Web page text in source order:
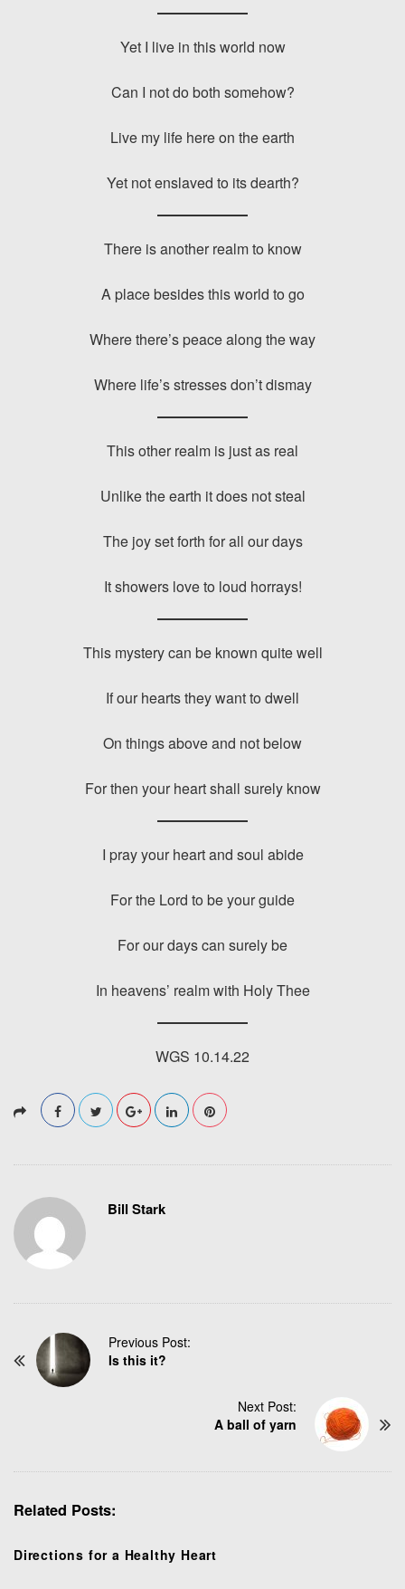
Yet I live in this world now
Can I not do both somehow?
Live my life here on the earth
Yet not enslaved to its dearth?
There is another realm to know
A place besides this world to go
Where there’s peace along the way
Where life’s stresses don’t dismay
This other realm is just as real
Unlike the earth it does not steal
The joy set forth for all our days
It showers love to loud horrays!
This mystery can be known quite well
If our hearts they want to dwell
On things above and not below
For then your heart shall surely know
I pray your heart and soul abide
For the Lord to be your guide
For our days can surely be
In heavens’ realm with Holy Thee
WGS 10.14.22
Bill Stark
Previous Post:
Is this it?
Next Post:
A ball of yarn
Related Posts:
Directions for a Healthy Heart